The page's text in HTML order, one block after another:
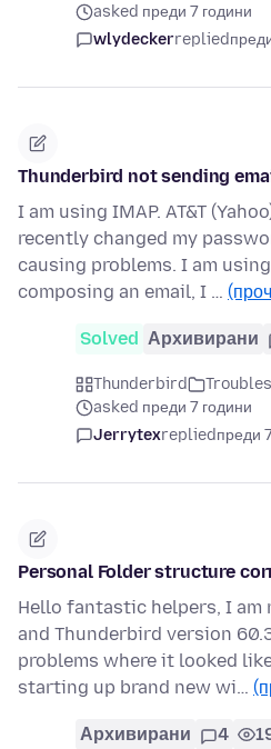
asked преди 7 години
wlydeckerreplied
Thunderbird not sending
I am using IMAP. AT&T
recently changed my
causing problems. I am
composing an email, I …
Solved Архивирани
Thunderbird
asked преди 7 години
Jerrytexrepliedпреди
Personal Folder structure
Hello fantastic helpers, I am
and Thunderbird version
problems where it looked
starting up brand new wi…
Архивирани 4